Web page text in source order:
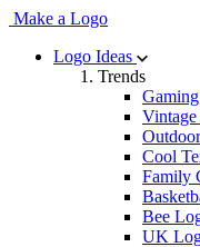
Make a Logo
Logo Ideas
Trends
Cool
Family
Bee
UK